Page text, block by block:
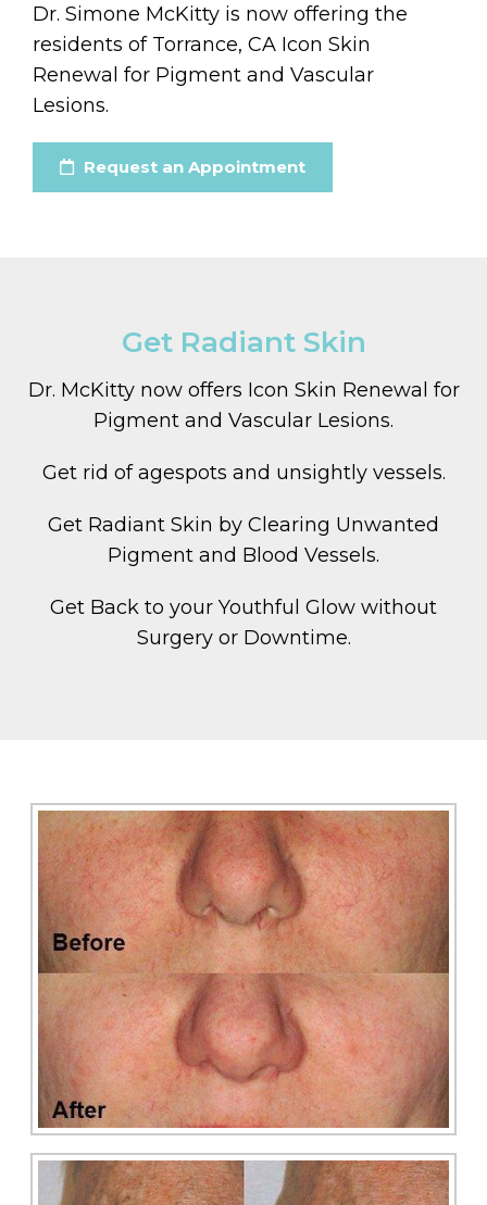
Dr. Simone McKitty is now offering the
residents of Torrance, CA Icon Skin
Renewal for Pigment and Vascular
Lesions.
Request an Appointment
Get Radiant Skin
Dr. McKitty now offers Icon Skin Renewal for
Pigment and Vascular Lesions.
Get rid of agespots and unsightly vessels.
Get Radiant Skin by Clearing Unwanted
Pigment and Blood Vessels.
Get Back to your Youthful Glow without
Surgery or Downtime.